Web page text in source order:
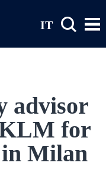
IT
advisor
for
in Milan